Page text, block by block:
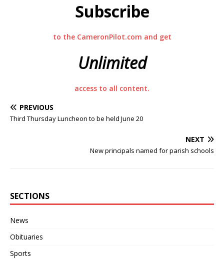
Subscribe
to the CameronPilot.com and get
Unlimited
access to all content.
PREVIOUS
Third Thursday Luncheon to be held June 20
NEXT
New principals named for parish schools
SECTIONS
News
Obituaries
Sports